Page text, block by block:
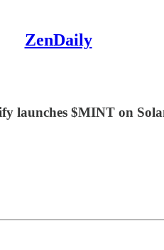
ZenDaily
launches $MINT on